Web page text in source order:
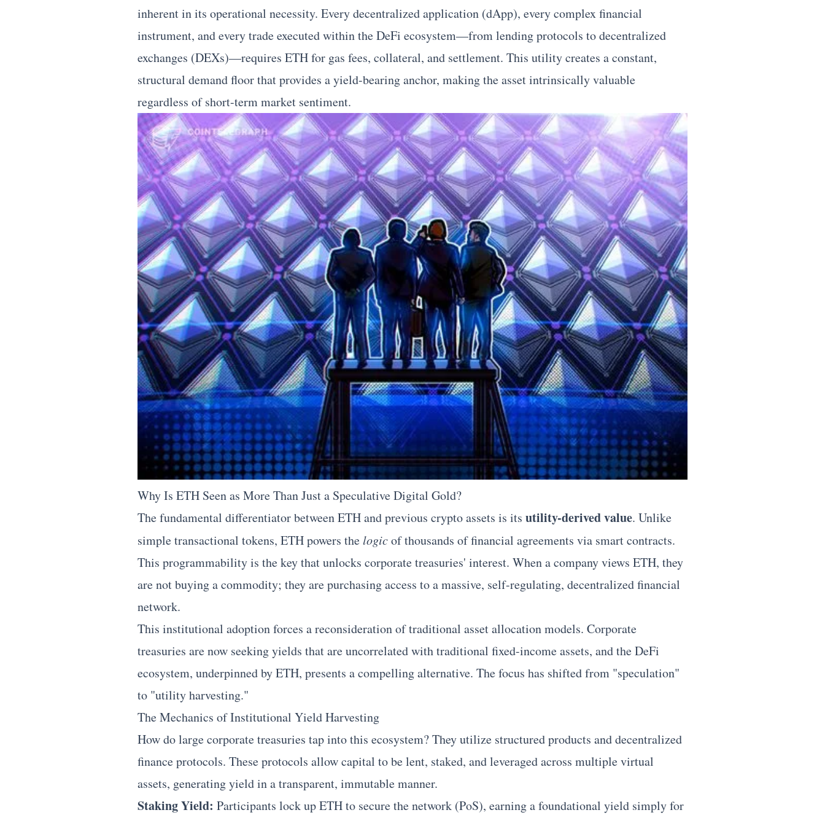
inherent in its operational necessity. Every decentralized application (dApp), every complex financial
instrument, and every trade executed within the DeFi ecosystem—from lending protocols to decentralized
exchanges (DEXs)—requires ETH for gas fees, collateral, and settlement. This utility creates a constant,
structural demand floor that provides a yield-bearing anchor, making the asset intrinsically valuable
regardless of short-term market sentiment.
Why Is ETH Seen as More Than Just a Speculative Digital Gold?
The fundamental differentiator between ETH and previous crypto assets is its utility-derived value. Unlike
simple transactional tokens, ETH powers thelogicof thousands of financial agreements via smart contracts.
This programmability is the key that unlocks corporate treasuries' interest. When a company views ETH, they
are not buying a commodity; they are purchasing access to a massive, self-regulating, decentralized financial
network.
This institutional adoption forces a reconsideration of traditional asset allocation models. Corporate
treasuries are now seeking yields that are uncorrelated with traditional fixed-income assets, and the DeFi
ecosystem, underpinned by ETH, presents a compelling alternative. The focus has shifted from "speculation"
to "utility harvesting."
The Mechanics of Institutional Yield Harvesting
How do large corporate treasuries tap into this ecosystem? They utilize structured products and decentralized
finance protocols. These protocols allow capital to be lent, staked, and leveraged across multiple virtual
assets, generating yield in a transparent, immutable manner.
Staking Yield: Participants lock up ETH to secure the network (PoS), earning a foundational yield simply for